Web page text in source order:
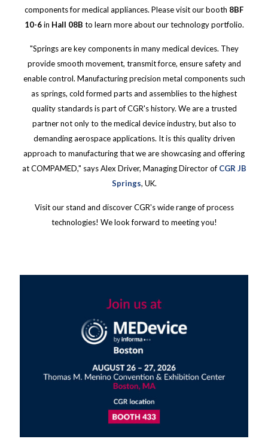
components for medical appliances. Please visit our booth 8BF
10-6in Hall 08B to learn more about our technology portfolio.
"Springs are key components in many medical devices. They
provide smooth movement, transmit force, ensure safety and
enable control. Manufacturing precision metal components such
as springs, cold formed parts and assemblies to the highest
quality standards is part of CGR's history. We are a trusted
partner not only to the medical device industry, but also to
demanding aerospace applications. It is this quality driven
approach to manufacturing that we are showcasing and offering
at COMPAMED," says Alex Driver, Managing Director of CGR JB
Springs, UK.
Visit our stand and discover CGR's wide range of process
technologies! We look forward to meeting you!